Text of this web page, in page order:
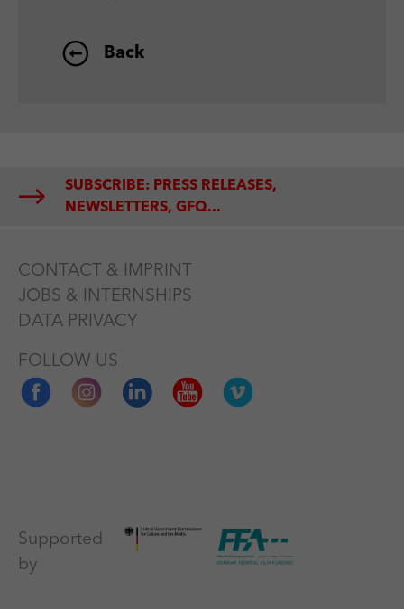
Back
SUBSCRIBE: PRESS RELEASES,
NEWSLETTERS, GFQ...
CONTACT & IMPRINT
JOBS & INTERNSHIPS
DATA PRIVACY
FOLLOW US
Supported
by